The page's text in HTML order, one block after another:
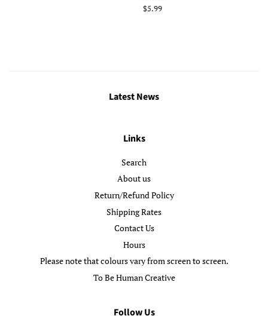
Regular
$5.99
Latest News
Links
Search
About us
Return/Refund Policy
Shipping Rates
Contact Us
Hours
Please note that colours vary from screen to screen.
To Be Human Creative
Follow Us